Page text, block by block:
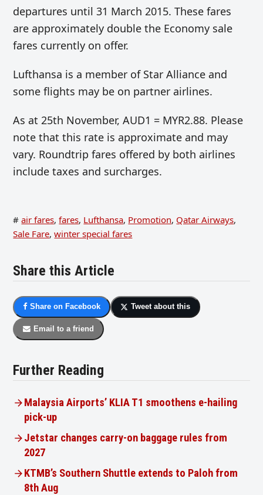
departures until 31 March 2015. These fares
are approximately double the Economy sale
fares currently on offer.
Lufthansa is a member of Star Alliance and
some flights may be on partner airlines.
As at 25th November, AUD1 = MYR2.88. Please
note that this rate is approximate and may
vary. Roundtrip fares offered by both airlines
include taxes and surcharges.
# air fares, fares, Lufthansa, Promotion, Qatar Airways,
Sale Fare, winter special fares
Share this Article
Share on Facebook Tweet about this
Email to a friend
Further Reading
Malaysia Airports’ KLIA T1 smoothens e-hailing
pick-up
Jetstar changes carry-on baggage rules from
2027
KTMB’s Southern Shuttle extends to Paloh from
8th Aug